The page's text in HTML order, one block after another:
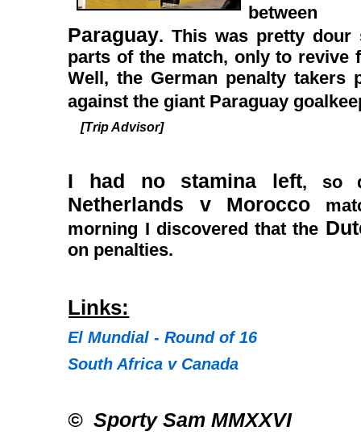
Paraguay. This was pretty dour
parts of the match, only to revive
Well, the German penalty takers
against the giant Paraguay
[Trip Advisor]
I had no stamina left, so
Netherlands v Morocco
morning I discovered that the
on penalties.
Links:
El Mundial - Round of 16
South Africa v Canada
© Sporty Sam MMXXVI